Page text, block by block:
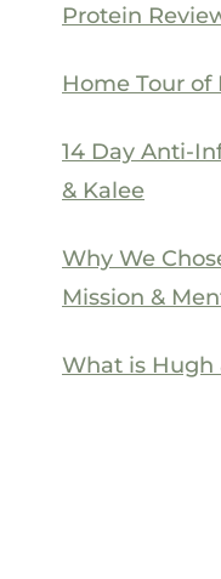
Protein
Home Tour of
14 Day Anti-
& Kalee
Why We
Mission &
What is Hugh